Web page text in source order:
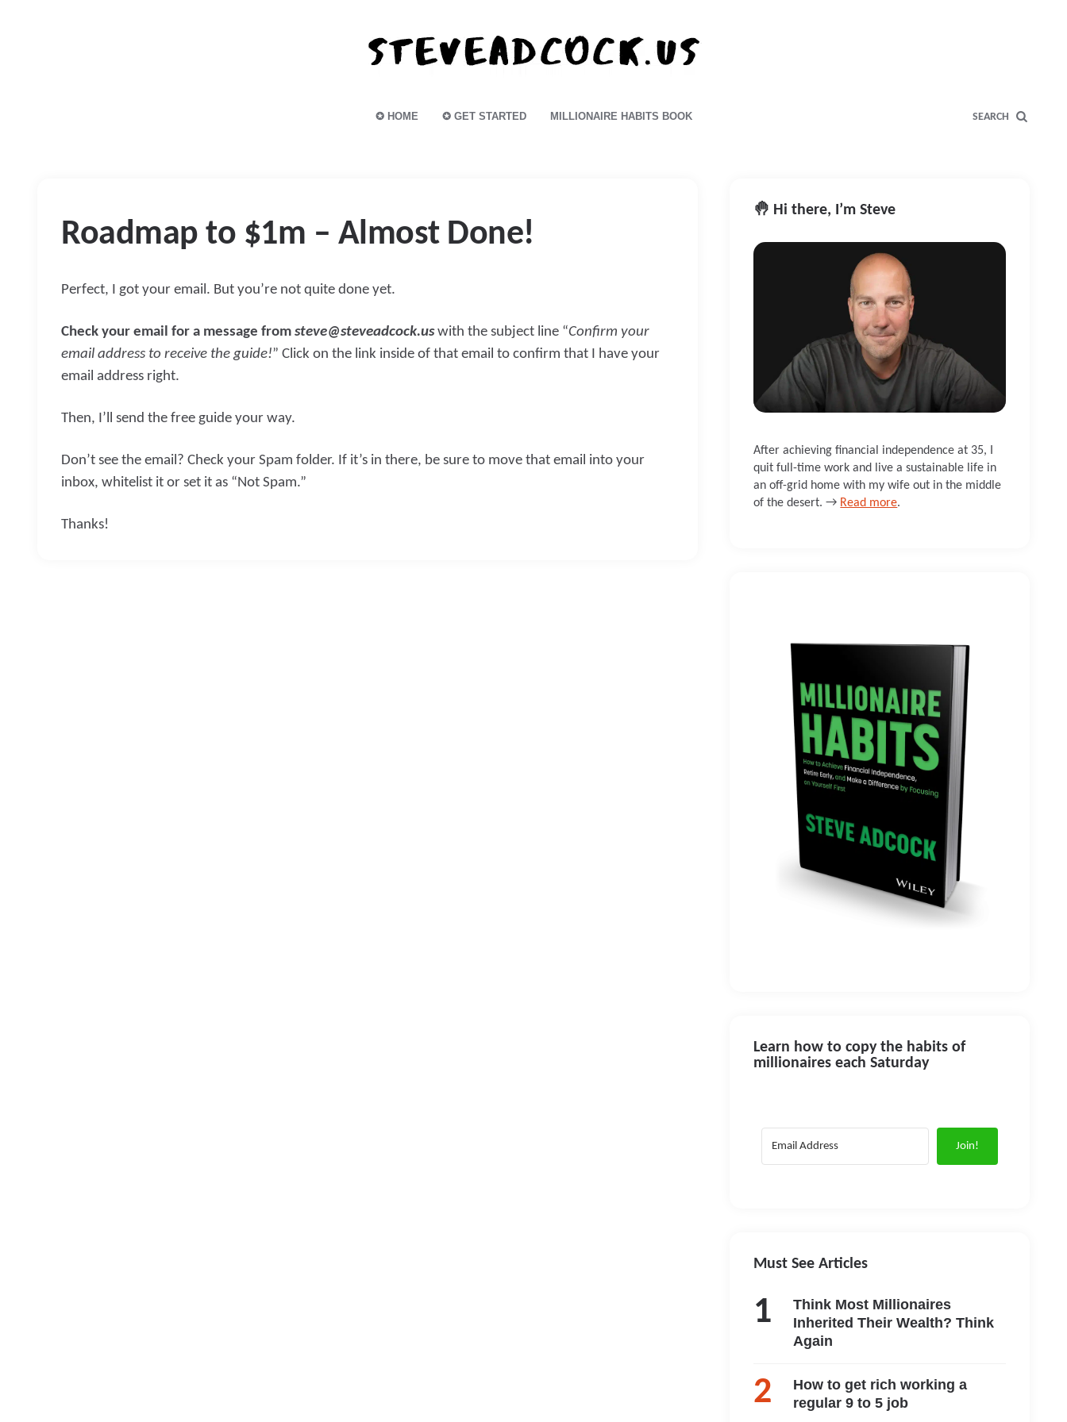
✪ HOME ✪ GET STARTED MILLIONAIRE HABITS BOOK SEARCH
Roadmap to $1m – Almost Done!
Perfect, I got your email. But you’re not quite done yet.
Check your email for a message from steve@steveadcock.uswith the subject line “Confirm your
email address to receive the guide!” Click on the link inside of that email to confirm that I have your
email address right.
Then, I’ll send the free guide your way.
Don’t see the email? Check your Spam folder. If it’s in there, be sure to move that email into your
inbox, whitelist it or set it as “Not Spam.”
Thanks!
🤚 Hi there, I’m Steve
After achieving financial independence at 35, I
quit full-time work and live a sustainable life in
an off-grid home with my wife out in the middle
of the desert. → Read more.
Learn how to copy the habits of
millionaires each Saturday
Join!
Must See Articles
Think Most Millionaires
Inherited Their Wealth? Think
Again
How to get rich working a
regular 9 to 5 job